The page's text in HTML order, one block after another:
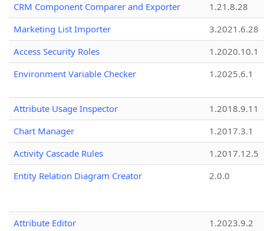
CRM Component Comparer and Exporter
1.21.8.28
Marketing List Importer
3.2021.6.28
Access Security Roles
1.2020.10.1
Environment Variable Checker
1.2025.6.1
Attribute Usage Inspector
1.2018.9.11
Chart Manager
1.2017.3.1
Activity Cascade Rules
1.2017.12.5
Entity Relation Diagram Creator
2.0.0
Attribute Editor 1.2023.9.2